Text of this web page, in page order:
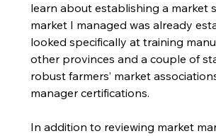
learn about establishing a market
market I managed was already
looked specifically at training
other provinces and a couple of
robust farmers’ market
manager certifications.
In addition to reviewing market